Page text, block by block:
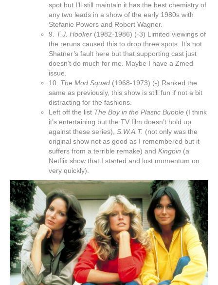
spot but I’ll still maintain it has the best chemistry of
any two leads in a show of the early 1980s with
Stefanie Powers and Robert Wagner.
9. T.J. Hooker (1982-1986) (-3) Limited viewings of
the reruns caused this to drop three spots. It’s not
Shatner’s fault here but that supporting cast just
doesn’t do much for me. Maybe I have a Zmed
issue.
10. The Mod Squad (1968-1973) (-) Ranked the
same as previously, this show is still fun if not a bit
distracting for the fashions.
Left off the list The Boy in the Plastic Bubble (I think
it’s entertaining but the TV film doesn’t hold up
against these series), S.W.A.T. (not only was the
original show not as good as I remembered but it
suffers from a terrible remake) and Kingpin (a
Netflix show that I started and lost momentum on
very quickly).